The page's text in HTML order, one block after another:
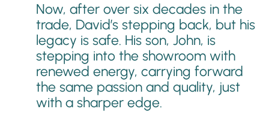
Now, after over six decades in the
trade, David’s stepping back, but his
legacy is safe. His son, John, is
stepping into the showroom with
renewed energy, carrying forward
the same passion and quality, just
with a sharper edge.